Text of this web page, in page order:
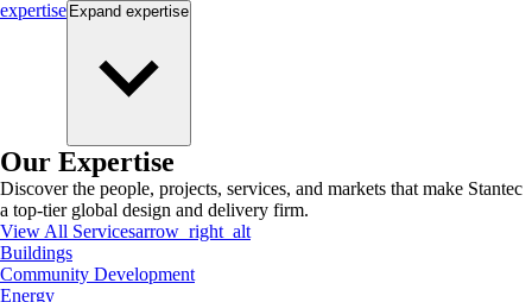
expertise Expand expertise
Our Expertise
Discover the people, projects, services, and markets that make Stantec
a top-tier global design and delivery firm.
View All Servicesarrow_right_alt
Buildings
Community Development
Energy